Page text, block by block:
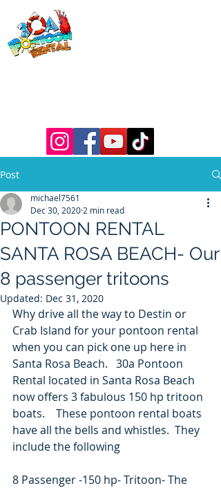
Post
PONTOON RENTAL
SANTA ROSA BEACH- Our
8 passenger tritoons
michael7561
Dec 30, 2020 2 min read
Updated: Dec 31, 2020
Why drive all the way to Destin or
Crab Island for your pontoon rental
when you can pick one up here in
Santa Rosa Beach.   30a Pontoon
Rental located in Santa Rosa Beach
now offers 3 fabulous 150 hp tritoon
boats.    These pontoon rental boats
have all the bells and whistles.  They
include the following
8 Passenger -150 hp- Tritoon- The